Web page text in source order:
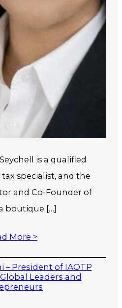
is a qualified
specialist, and the
and Co-Founder of
boutique […]
More >
– President of IAOTP
Leaders and